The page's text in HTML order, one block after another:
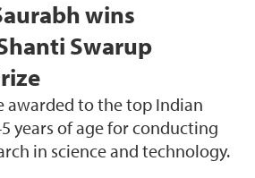
wins
Swarup
awarded to the top Indian
years of age for conducting
in science and technology.